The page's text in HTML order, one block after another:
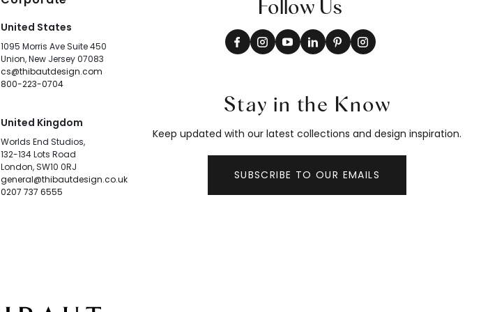
United States
1095 Morris Ave Suite 450
Union, New Jersey 07083
cs@thibautdesign.com
800-223-0704
United Kingdom
Worlds End Studios,
132-134 Lots Road
London, SW10 0RJ
general@thibautdesign.co.uk
0207 737 6555
Follow Us
Stay in the Know
Keep updated with our latest collections and design inspiration.
SUBSCRIBE TO OUR EMAILS